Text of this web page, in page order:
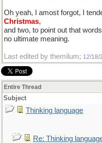
Oh yeah, I amost forgot, I
Christmas,
and two, to point out that
no ultimate meaning.
Last edited by themilum; 12/18/
Entire Thread
Subject
Thinking language
Re: Thinking